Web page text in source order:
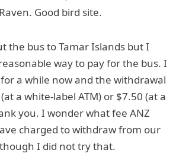
Good bird site.
the bus to Tamar Islands but I
way to pay for the bus. I
for a while now and the withdrawal
a white-label ATM) or $7.50 (at a
you. I wonder what fee ANZ
charged to withdraw from our
I did not try that.